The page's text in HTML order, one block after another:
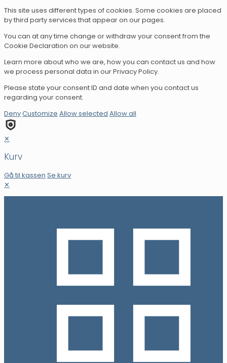
This site uses different types of cookies. Some cookies are placed
by third party services that appear on our pages.
You can at any time change or withdraw your consent from the
Cookie Declaration on our website.
Learn more about who we are, how you can contact us and how
we process personal data in our Privacy Policy.
Please state your consent ID and date when you contact us
regarding your consent.
DenyCustomize Allow selected Allow all
✕
Kurv
Gå til kassen Se kurv
✕